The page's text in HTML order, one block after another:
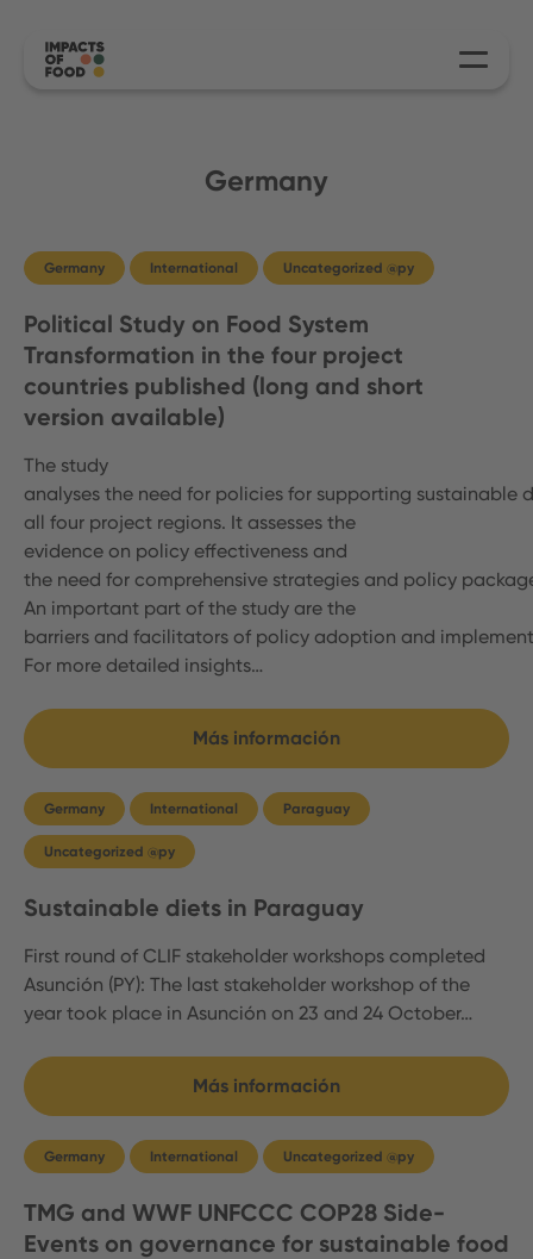
Germany
Germany International Uncategorized @py
Political Study on Food System
Transformation in the four project
countries published (long and short
version available)
The study
analyses the need for policies for supporting sustainable
all four project regions. It assesses the
evidence on policy effectiveness and
the need for comprehensive strategies and policy
An important part of the study are the
barriers and facilitators of policy adoption and
For more detailed insights…
Más información
Germany International Paraguay
Uncategorized @py
Sustainable diets in Paraguay
First round of CLIF stakeholder workshops completed
Asunción (PY): The last stakeholder workshop of the
year took place in Asunción on 23 and 24 October…
Más información
Germany International Uncategorized @py
TMG and WWF UNFCCC COP28 Side-
Events on governance for sustainable food